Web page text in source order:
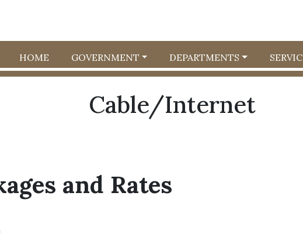
HOME GOVERNMENT DEPARTMENTS
Cable/Internet
and Rates